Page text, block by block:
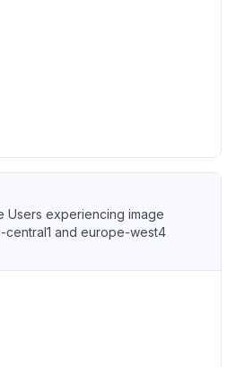
Users experiencing image
central1 and europe-west4